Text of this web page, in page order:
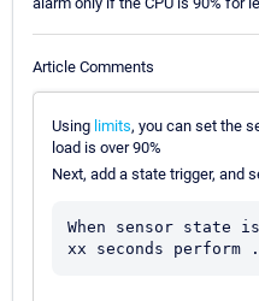
Article Comments
Using limits, you can set the
load is over 90%
Next, add a state trigger, and
When sensor state